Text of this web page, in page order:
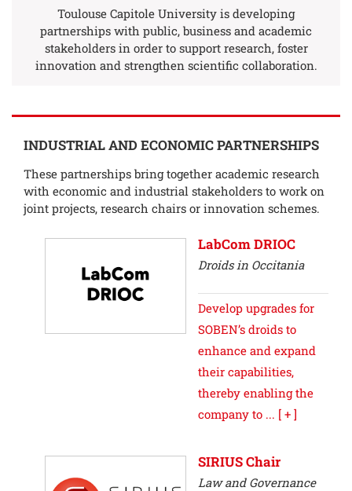
Toulouse Capitole University is developing
partnerships with public, business and academic
stakeholders in order to support research, foster
innovation and strengthen scientific collaboration.
INDUSTRIAL AND ECONOMIC PARTNERSHIPS
These partnerships bring together academic research
with economic and industrial stakeholders to work on
joint projects, research chairs or innovation schemes.
LabCom DRIOC
Droids in Occitania
Develop upgrades for
SOBEN’s droids to
enhance and expand
their capabilities,
thereby enabling the
company to ... [ + ]
SIRIUS Chair
Law and Governance